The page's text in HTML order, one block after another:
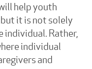
help youth
it is not solely
individual. Rather,
individual
and